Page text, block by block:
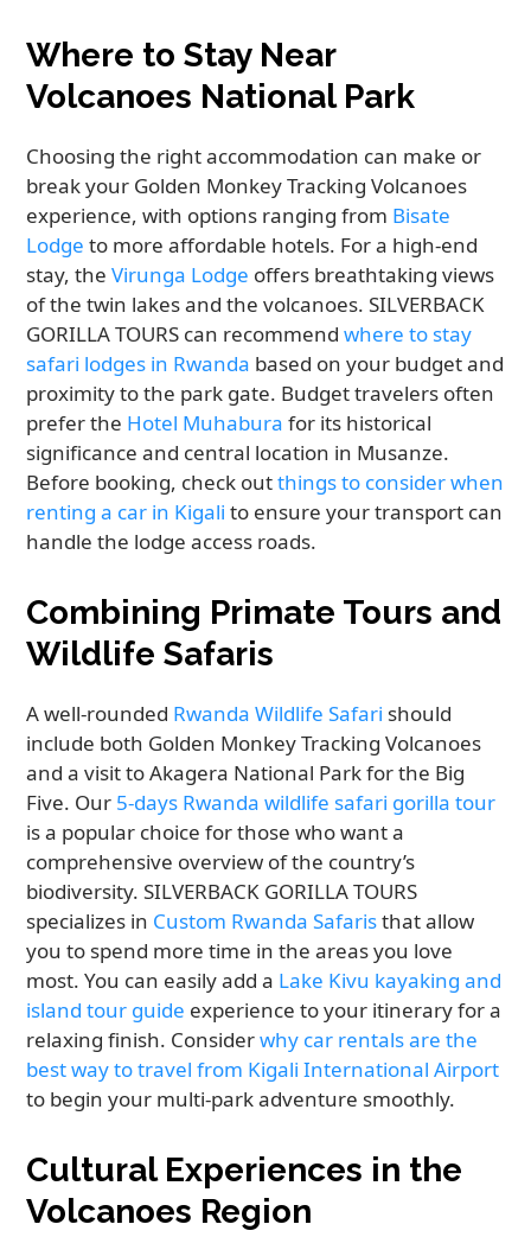
Where to Stay Near
Volcanoes National Park
Choosing the right accommodation can make or
break your Golden Monkey Tracking Volcanoes
experience, with options ranging from Bisate
Lodge to more affordable hotels. For a high-end
stay, theVirunga Lodge offers breathtaking views
of the twin lakes and the volcanoes. SILVERBACK
GORILLA TOURS can recommendwhere to stay
safari lodges in Rwanda based on your budget and
proximity to the park gate. Budget travelers often
prefer the Hotel Muhabura for its historical
significance and central location in Musanze.
Before booking, check outthings to consider when
renting a car in Kigali to ensure your transport can
handle the lodge access roads.
Combining Primate Tours and
Wildlife Safaris
A well-rounded Rwanda Wildlife Safari should
include both Golden Monkey Tracking Volcanoes
and a visit to Akagera National Park for the Big
Five. Our 5-days Rwanda wildlife safari gorilla tour
is a popular choice for those who want a
comprehensive overview of the country’s
biodiversity. SILVERBACK GORILLA TOURS
specializes in Custom Rwanda Safaristhat allow
you to spend more time in the areas you love
most. You can easily add a Lake Kivu kayaking and
island tour guide experience to your itinerary for a
relaxing finish. Considerwhy car rentals are the
best way to travel from Kigali International Airport
to begin your multi-park adventure smoothly.
Cultural Experiences in the
Volcanoes Region